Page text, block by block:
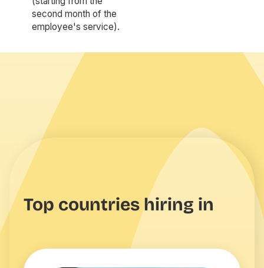
second month of the
employee's service).
Top countries hiring in